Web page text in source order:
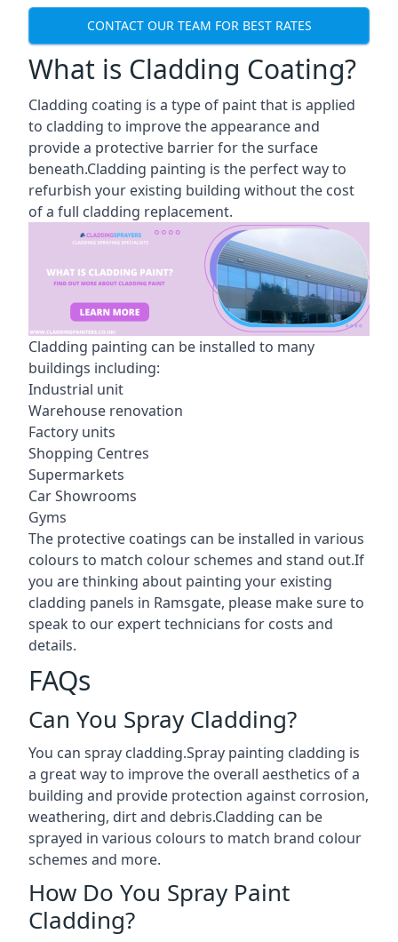
CONTACT OUR TEAM FOR BEST RATES
What is Cladding Coating?
Cladding coating is a type of paint that is applied
to cladding to improve the appearance and
provide a protective barrier for the surface
beneath.Cladding painting is the perfect way to
refurbish your existing building without the cost
of a full cladding replacement.
Cladding painting can be installed to many
buildings including:
Industrial unit
Warehouse renovation
Factory units
Shopping Centres
Supermarkets
Car Showrooms
Gyms
The protective coatings can be installed in various
colours to match colour schemes and stand out.If
you are thinking about painting your existing
cladding panels in Ramsgate, please make sure to
speak to our expert technicians for costs and
details.
FAQs
Can You Spray Cladding?
You can spray cladding.Spray painting cladding is
a great way to improve the overall aesthetics of a
building and provide protection against corrosion,
weathering, dirt and debris.Cladding can be
sprayed in various colours to match brand colour
schemes and more.
How Do You Spray Paint
Cladding?